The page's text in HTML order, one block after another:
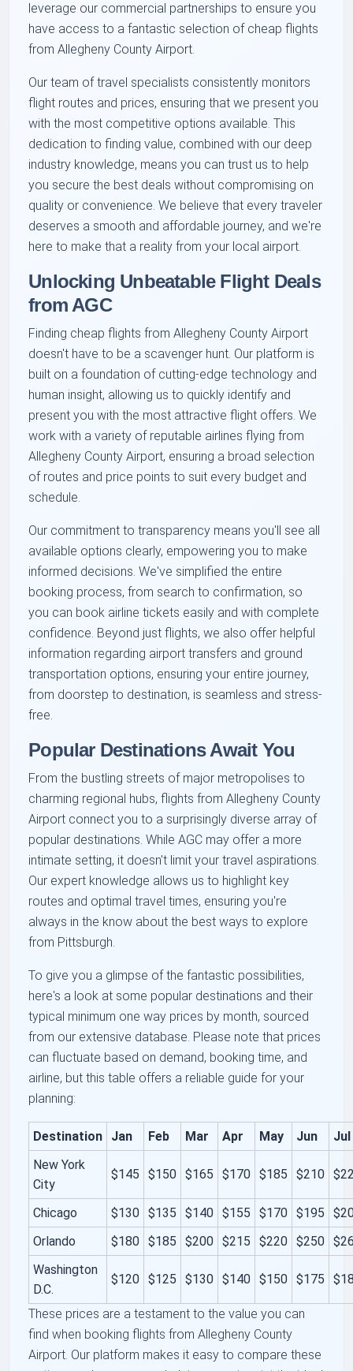
leverage our commercial partnerships to ensure you
have access to a fantastic selection of cheap flights
from Allegheny County Airport.
Our team of travel specialists consistently monitors
flight routes and prices, ensuring that we present you
with the most competitive options available. This
dedication to finding value, combined with our deep
industry knowledge, means you can trust us to help
you secure the best deals without compromising on
quality or convenience. We believe that every traveler
deserves a smooth and affordable journey, and we're
here to make that a reality from your local airport.
Unlocking Unbeatable Flight Deals
from AGC
Finding cheap flights from Allegheny County Airport
doesn't have to be a scavenger hunt. Our platform is
built on a foundation of cutting-edge technology and
human insight, allowing us to quickly identify and
present you with the most attractive flight offers. We
work with a variety of reputable airlines flying from
Allegheny County Airport, ensuring a broad selection
of routes and price points to suit every budget and
schedule.
Our commitment to transparency means you'll see all
available options clearly, empowering you to make
informed decisions. We've simplified the entire
booking process, from search to confirmation, so
you can book airline tickets easily and with complete
confidence. Beyond just flights, we also offer helpful
information regarding airport transfers and ground
transportation options, ensuring your entire journey,
from doorstep to destination, is seamless and stress-
free.
Popular Destinations Await You
From the bustling streets of major metropolises to
charming regional hubs, flights from Allegheny County
Airport connect you to a surprisingly diverse array of
popular destinations. While AGC may offer a more
intimate setting, it doesn't limit your travel aspirations.
Our expert knowledge allows us to highlight key
routes and optimal travel times, ensuring you're
always in the know about the best ways to explore
from Pittsburgh.
To give you a glimpse of the fantastic possibilities,
here's a look at some popular destinations and their
typical minimum one way prices by month, sourced
from our extensive database. Please note that prices
can fluctuate based on demand, booking time, and
airline, but this table offers a reliable guide for your
planning:
Destination Jan Feb Mar Apr May Jun
Jul
New York
City
$145 $150 $165 $170 $185 $210
Chicago $130 $135 $140 $155 $170 $195
Orlando
$180 $185 $200 $215 $220 $250
Washington
D.C.
$120 $125 $130 $140 $150 $175
These prices are a testament to the value you can
find when booking flights from Allegheny County
Airport. Our platform makes it easy to compare these